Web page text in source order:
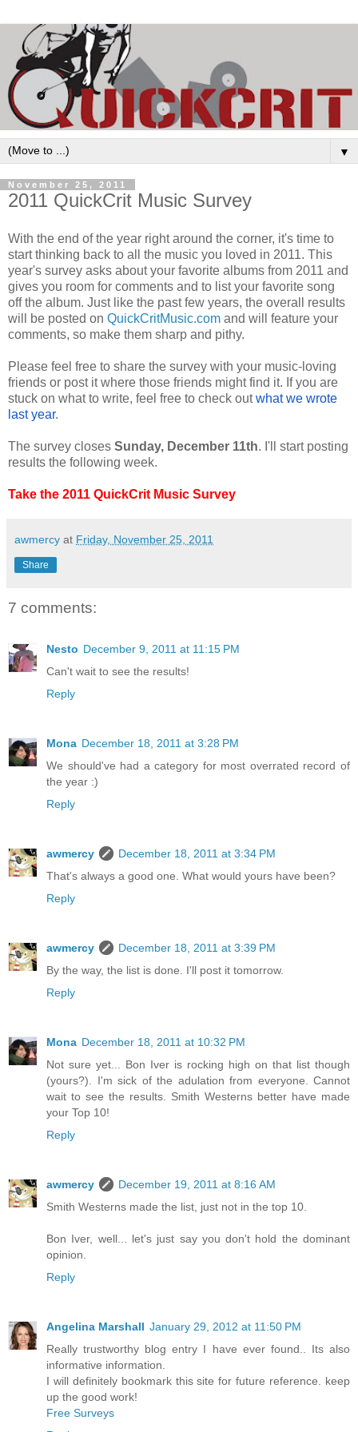
▼
November 25, 2011
2011 QuickCrit Music Survey
With the end of the year right around the corner, it's time to
start thinking back to all the music you loved in 2011. This
year's survey asks about your favorite albums from 2011 and
gives you room for comments and to list your favorite song
off the album. Just like the past few years, the overall results
will be posted on QuickCritMusic.com and will feature your
comments, so make them sharp and pithy.
Please feel free to share the survey with your music-loving
friends or post it where those friends might find it. If you are
stuck on what to write, feel free to check outwhat we wrote
last year.
The survey closes Sunday, December 11th. I'll start posting
results the following week.
Take the 2011 QuickCrit Music Survey
awmercy at Friday, November 25, 2011
Share
7 comments:
Nesto December 9, 2011 at 11:15 PM
Can't wait to see the results!
Reply
Mona December 18, 2011 at 3:28 PM
We should've had a category for most overrated record of
the year :)
Reply
awmercy
December 18, 2011 at 3:34 PM
That's always a good one. What would yours have been?
Reply
awmercy
December 18, 2011 at 3:39 PM
By the way, the list is done. I'll post it tomorrow.
Reply
Mona December 18, 2011 at 10:32 PM
Not sure yet... Bon Iver is rocking high on that list though
(yours?). I'm sick of the adulation from everyone. Cannot
wait to see the results. Smith Westerns better have made
your Top 10!
Reply
awmercy
December 19, 2011 at 8:16 AM
Smith Westerns made the list, just not in the top 10.
Bon Iver, well... let's just say you don't hold the dominant
opinion.
Reply
Angelina Marshall January 29, 2012 at 11:50 PM
Really trustworthy blog entry I have ever found.. Its also
informative information.
I will definitely bookmark this site for future reference. keep
up the good work!
Free Surveys